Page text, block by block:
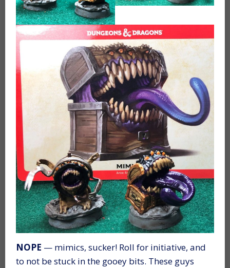
NOPE — mimics, sucker! Roll for initiative, and
to not be stuck in the gooey bits. These guys